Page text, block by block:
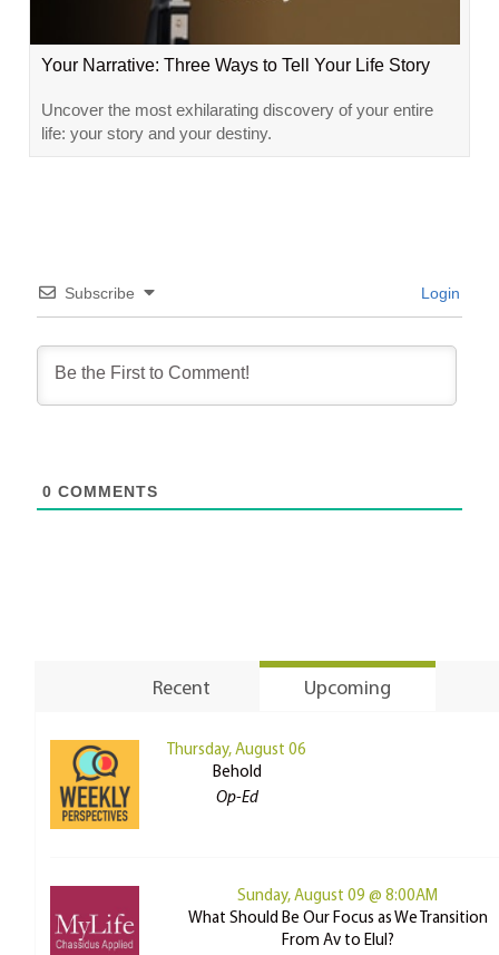
Your Narrative: Three Ways to Tell Your Life Story
Uncover the most exhilarating discovery of your entire
life: your story and your destiny.
Subscribe Login
0 COMMENTS
Recent Upcoming
Thursday, August 06
Behold
Op-Ed
Sunday, August 09 @ 8:00AM
What Should Be Our Focus as We Transition
From Av to Elul?